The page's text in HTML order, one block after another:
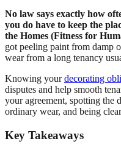
No law says exactly how
you do have to keep the
the Homes (Fitness for
got peeling paint from damp
wear from a long tenancy
Knowing yourdecorating
disputes and help smooth
your agreement, spotting the
ordinary wear, and being
Key Takeaways